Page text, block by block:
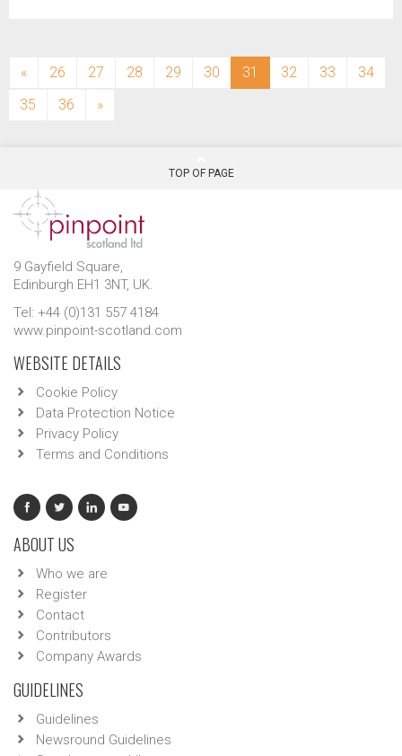
« 26 27 28 29 30 31 (current)
32 33
34
35
36 »
TOP OF PAGE
9 Gayfield Square,
Edinburgh EH1 3NT, UK.
Tel: +44 (0)131 557 4184
www.pinpoint-scotland.com
WEBSITE DETAILS
Cookie Policy
Data Protection Notice
Privacy Policy
Terms and Conditions
ABOUT US
Who we are
Register
Contact
Contributors
Company Awards
GUIDELINES
Guidelines
Newsround Guidelines